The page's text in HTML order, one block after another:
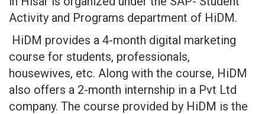
Activity and Programs department of HiDM.
HiDM provides a 4-month digital marketing
course for students, professionals,
housewives, etc. Along with the course, HiDM
also offers a 2-month internship in a Pvt Ltd
company. The course provided by HiDM is the